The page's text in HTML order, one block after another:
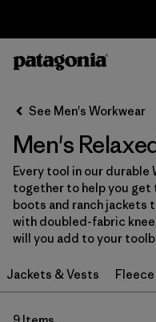
Filter by
Category
Filter by
Filter by
Size
Filter by
Fit 1
Filter by
Color
See Men's Workwear
Men's
Every tool in our durable
together to help you get
boots and ranch jackets
with doubled-fabric
will you add to your
Jackets & Vests Fleece